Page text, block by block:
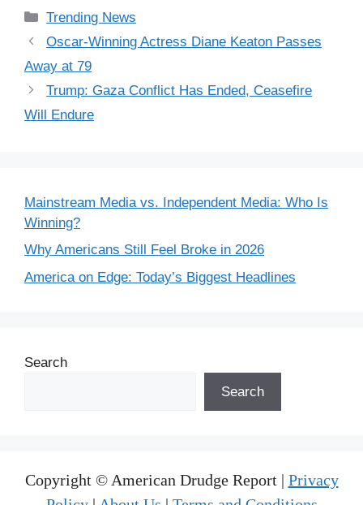
Categories
Trending News
Oscar-Winning Actress Diane Keaton Passes
Away at 79
Trump: Gaza Conflict Has Ended, Ceasefire
Will Endure
Mainstream Media vs. Independent Media: Who Is
Winning?
Why Americans Still Feel Broke in 2026
America on Edge: Today’s Biggest Headlines
Search
Search
Copyright © American Drudge Report | Privacy